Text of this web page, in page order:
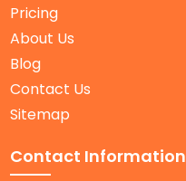
Pricing
About Us
Blog
Contact Us
Sitemap
Contact Information